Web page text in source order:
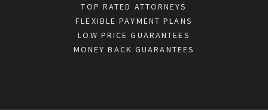
TOP RATED ATTORNEYS
FLEXIBLE PAYMENT PLANS
LOW PRICE GUARANTEES
MONEY BACK GUARANTEES